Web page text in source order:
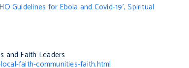
Guidelines for Ebola and Covid-19’,Spiritual
and Faith Leaders
faith-communities-faith.html